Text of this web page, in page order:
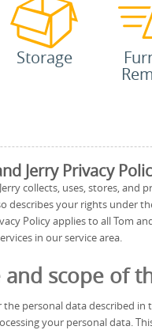
Jerry Privacy
collects, uses, stores,
describes your rights under
Policy applies to all Tom
in our service area.
scope of
personal data described in
your personal data.
Storage